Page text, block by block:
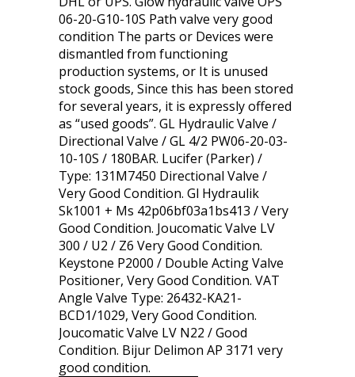
06-20-G10-10S Path valve very good
condition The parts or Devices were
dismantled from functioning
production systems, or It is unused
stock goods, Since this has been stored
for several years, it is expressly offered
as “used goods”. GL Hydraulic Valve /
Directional Valve / GL 4/2 PW06-20-03-
10-10S / 180BAR. Lucifer (Parker) /
Type: 131M7450 Directional Valve /
Very Good Condition. Gl Hydraulik
Sk1001 + Ms 42p06bf03a1bs413 / Very
Good Condition. Joucomatic Valve LV
300 / U2 / Z6 Very Good Condition.
Keystone P2000 / Double Acting Valve
Positioner, Very Good Condition. VAT
Angle Valve Type: 26432-KA21-
BCD1/1029, Very Good Condition.
Joucomatic Valve LV N22 / Good
Condition. Bijur Delimon AP 3171 very
good condition.